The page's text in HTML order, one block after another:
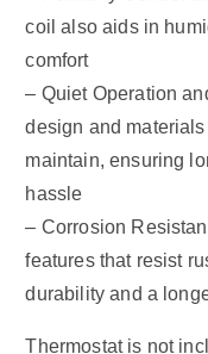
coil also aids in
comfort
– Quiet Operation
design and
maintain, ensuring
hassle
– Corrosion
features that resist
durability and a
Thermostat is not